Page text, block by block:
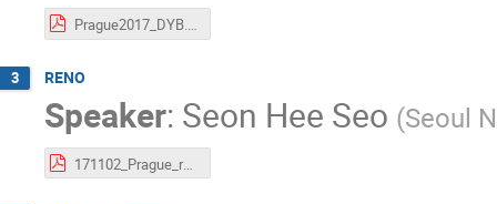
Prague2017_DYB.pdf
3 RENO
Speaker: Seon Hee Seo (Seoul
171102_Prague_reno_t.pdf